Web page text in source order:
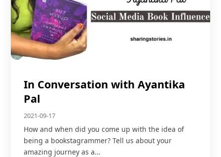
In Conversation with Ayantika
Pal
2021-09-17
How and when did you come up with the idea of
being a bookstagrammer? Tell us about your
amazing journey as a…